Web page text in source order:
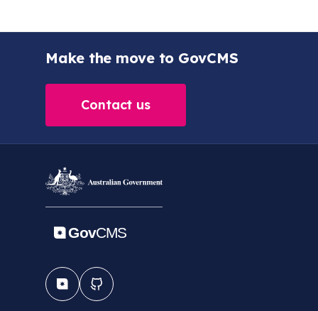
Make the move to GovCMS
Contact us